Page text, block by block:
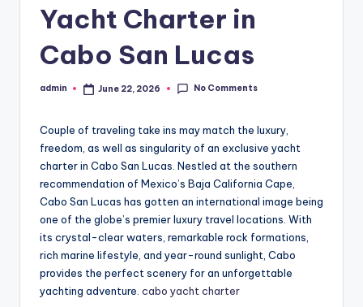
Yacht Charter in
Cabo San Lucas
Posted
admin June 22, 2026 No Comments
Couple of traveling take ins may match the luxury,
freedom, as well as singularity of an exclusive yacht
charter in Cabo San Lucas. Nestled at the southern
recommendation of Mexico’s Baja California Cape,
Cabo San Lucas has gotten an international image being
one of the globe’s premier luxury travel locations. With
its crystal-clear waters, remarkable rock formations,
rich marine lifestyle, and year-round sunlight, Cabo
provides the perfect scenery for an unforgettable
yachting adventure. cabo yacht charter